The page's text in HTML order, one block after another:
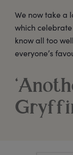
We now take a
which
know all too
everyone’s